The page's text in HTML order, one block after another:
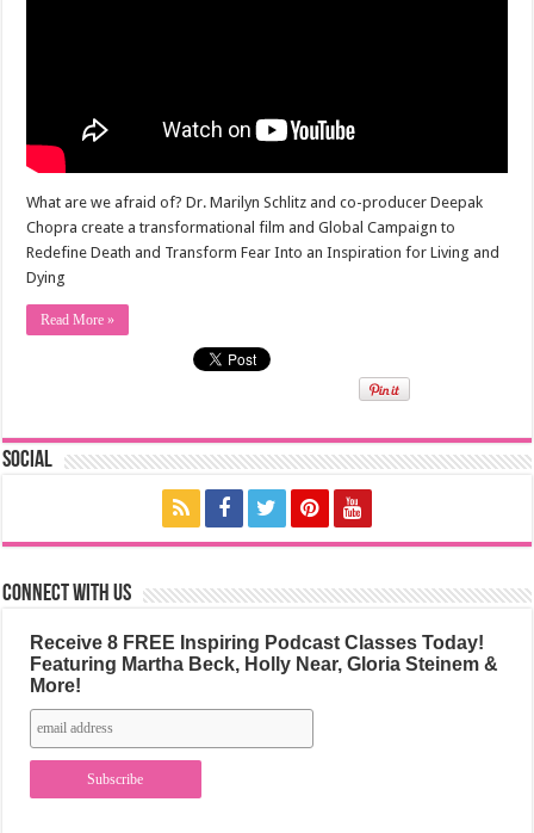
What are we afraid of? Dr. Marilyn Schlitz and co-producer Deepak
Chopra create a transformational film and Global Campaign to
Redefine Death and Transform Fear Into an Inspiration for Living and
Dying
Read More »
Social
Connect with us
Receive 8 FREE Inspiring Podcast Classes Today!
Featuring Martha Beck, Holly Near, Gloria Steinem &
More!